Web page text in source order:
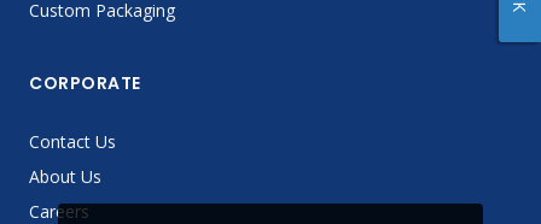
Custom Packaging
CORPORATE
Contact Us
About Us
Careers